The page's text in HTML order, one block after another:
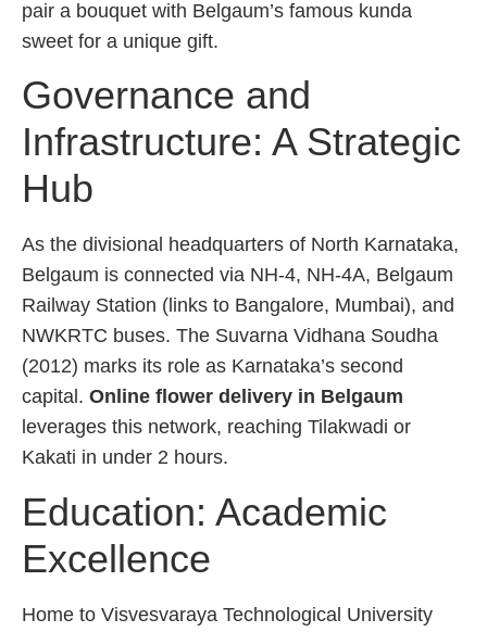
pair a bouquet with Belgaum’s famous kunda
sweet for a unique gift.
Governance and
Infrastructure: A Strategic
Hub
As the divisional headquarters of North Karnataka,
Belgaum is connected via NH-4, NH-4A, Belgaum
Railway Station (links to Bangalore, Mumbai), and
NWKRTC buses. The Suvarna Vidhana Soudha
(2012) marks its role as Karnataka’s second
capital. Online flower delivery in Belgaum
leverages this network, reaching Tilakwadi or
Kakati in under 2 hours.
Education: Academic
Excellence
Home to Visvesvaraya Technological University